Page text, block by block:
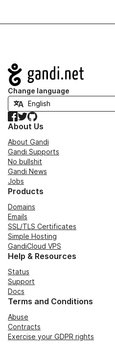
Navigation
Change language
Facebook
TwitterGitHub
About Us
About Gandi
Gandi Supports
No bullshit
Gandi News
Jobs
Products
Domains
Emails
SSL/TLS Certificates
Simple Hosting
GandiCloud VPS
Help & Resources
Status
Support
Docs
Terms and Conditions
Abuse
Contracts
Exercise your GDPR rights